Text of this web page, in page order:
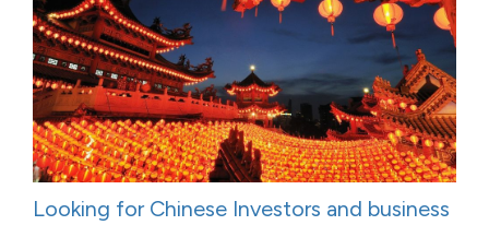
Looking for Chinese Investors and business